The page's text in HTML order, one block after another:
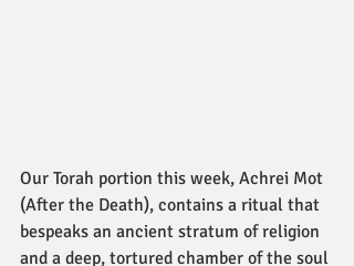
Our Torah portion this week, Achrei Mot
(After the Death), contains a ritual that
bespeaks an ancient stratum of religion
and a deep, tortured chamber of the soul